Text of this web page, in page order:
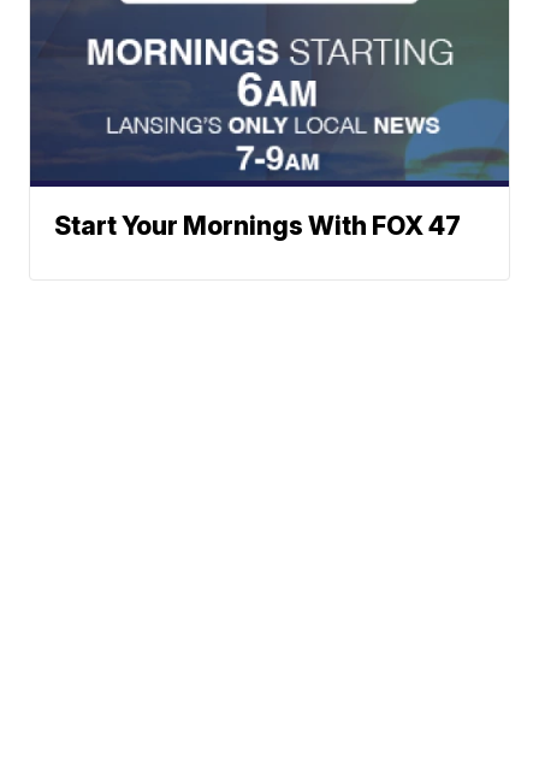
Start Your Mornings With FOX 47